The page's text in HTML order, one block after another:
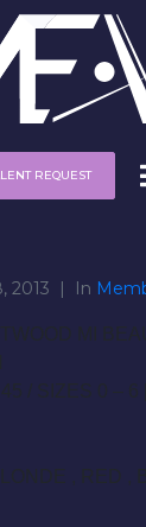
REQUEST
2013 In
MI
/ SIZES 0 – 6
, RED ,